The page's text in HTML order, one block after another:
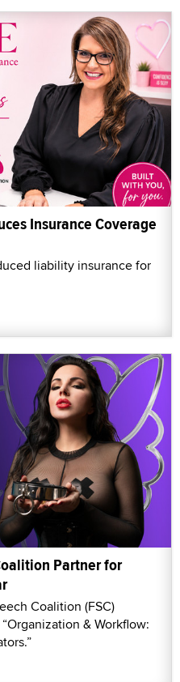
Insurance Coverage
liability insurance for
Partner for
Coalition (FSC)
& Workflow: